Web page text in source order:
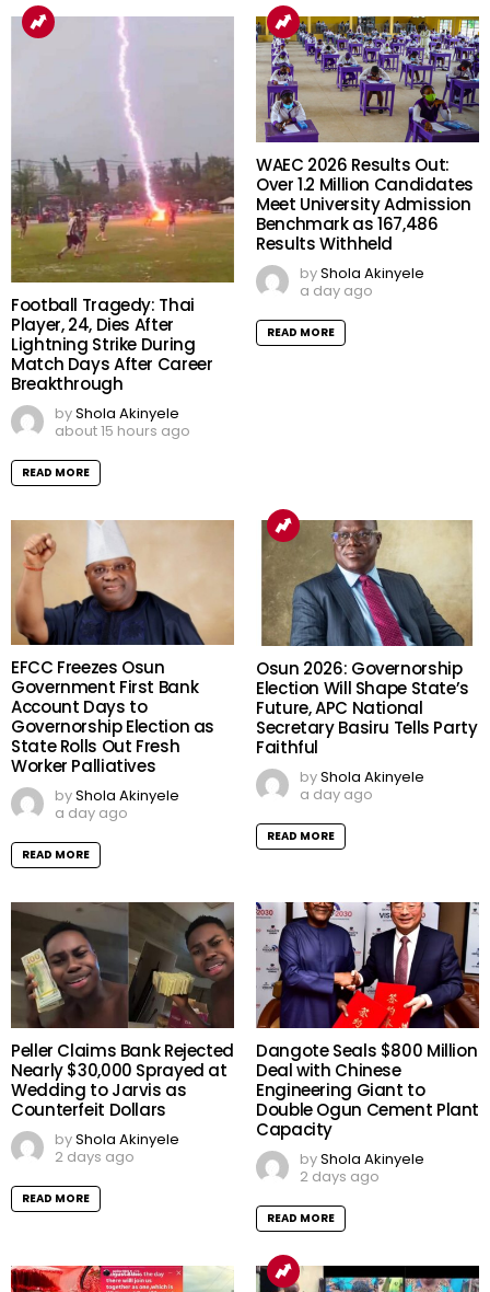
Football Tragedy: Thai
Player, 24, Dies After
Lightning Strike During
Match Days After Career
Breakthrough
byShola Akinyele
about 15 hours ago
READ MORE
WAEC 2026 Results Out:
Over 1.2 Million Candidates
Meet University Admission
Benchmark as 167,486
Results Withheld
byShola Akinyele
a day ago
READ MORE
EFCC Freezes Osun
Government First Bank
Account Days to
Governorship Election as
State Rolls Out Fresh
Worker Palliatives
byShola Akinyele
a day ago
READ MORE
Osun 2026: Governorship
Election Will Shape State’s
Future, APC National
Secretary Basiru Tells Party
Faithful
byShola Akinyele
a day ago
READ MORE
Peller Claims Bank Rejected
Nearly $30,000 Sprayed at
Wedding to Jarvis as
Counterfeit Dollars
byShola Akinyele
2 days ago
READ MORE
Dangote Seals $800 Million
Deal with Chinese
Engineering Giant to
Double Ogun Cement Plant
Capacity
byShola Akinyele
2 days ago
READ MORE